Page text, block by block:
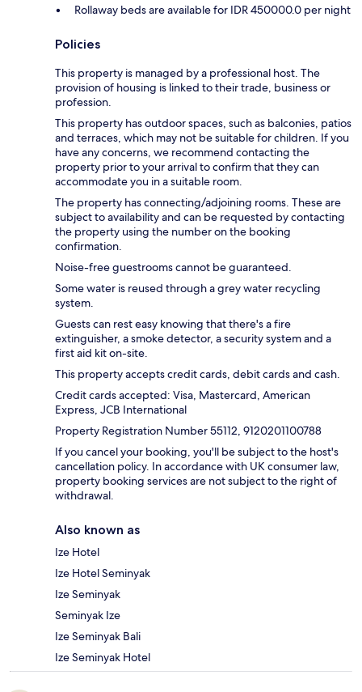
Rollaway beds are available for IDR 450000.0 per night
Policies
This property is managed by a professional host. The
provision of housing is linked to their trade, business or
profession.
This property has outdoor spaces, such as balconies, patios
and terraces, which may not be suitable for children. If you
have any concerns, we recommend contacting the
property prior to your arrival to confirm that they can
accommodate you in a suitable room.
The property has connecting/adjoining rooms. These are
subject to availability and can be requested by contacting
the property using the number on the booking
confirmation.
Noise-free guestrooms cannot be guaranteed.
Some water is reused through a grey water recycling
system.
Guests can rest easy knowing that there's a fire
extinguisher, a smoke detector, a security system and a
first aid kit on-site.
This property accepts credit cards, debit cards and cash.
Credit cards accepted: Visa, Mastercard, American
Express, JCB International
Property Registration Number 55112, 9120201100788
If you cancel your booking, you'll be subject to the host's
cancellation policy. In accordance with UK consumer law,
property booking services are not subject to the right of
withdrawal.
Also known as
Ize Hotel
Ize Hotel Seminyak
Ize Seminyak
Seminyak Ize
Ize Seminyak Bali
Ize Seminyak Hotel